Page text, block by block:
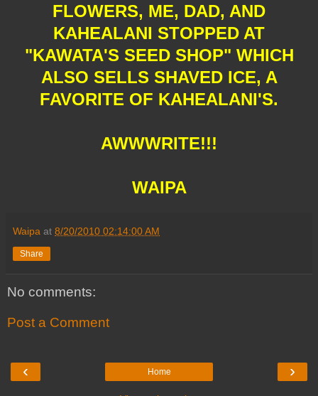
FLOWERS, ME, DAD, AND
KAHEALANI STOPPED AT
"KAWATA'S SEED SHOP" WHICH
ALSO SELLS SHAVED ICE, A
FAVORITE OF KAHEALANI'S.
AWWWRITE!!!
WAIPA
Waipa at 8/20/2010 02:14:00 AM
Share
No comments:
Post a Comment
‹ ›
Home